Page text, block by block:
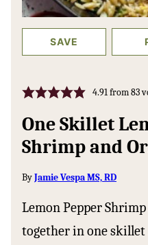
SAVE
4.91from83
One Skillet
Shrimp and
ByJamie Vespa MS, RD
Lemon Pepper
together in one skillet